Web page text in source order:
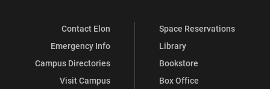
Contact Elon
Emergency Info
Campus Directories
Visit Campus
Space Reservations
Library
Bookstore
Box Office